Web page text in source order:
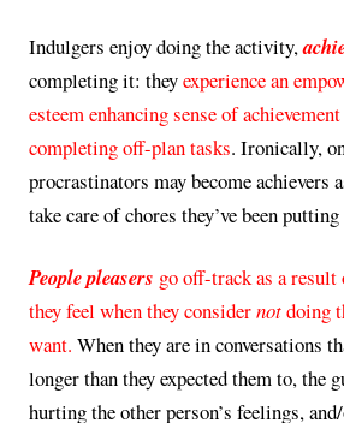
Indulgers enjoy doing the activity,
completing it: theyexperience an
esteem enhancing sense of
completing off-plan tasks. Ironically,
procrastinators may become achievers
take care of chores they’ve been
People pleasers go off-track as a
they feel when they considernotdoing
want. When they are in conversations
longer than they expected them to, the
hurting the other person’s feelings,